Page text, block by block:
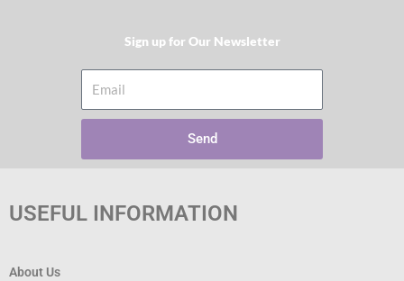
Sign up for Our Newsletter​
Send
USEFUL INFORMATION
About Us